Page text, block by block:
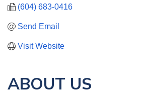
(604) 683-0416
Send Email
Visit Website
ABOUT US